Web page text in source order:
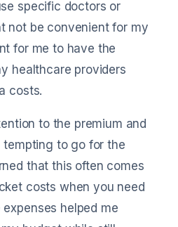
specific doctors or
not be convenient for my
for me to have the
healthcare providers
costs.
to the premium and
tempting to go for the
that this often comes
costs when you need
helped me